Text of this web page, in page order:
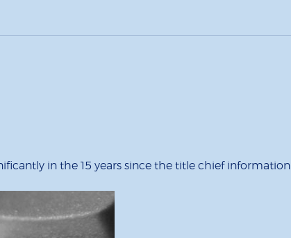
in the 15 years since the title chief information